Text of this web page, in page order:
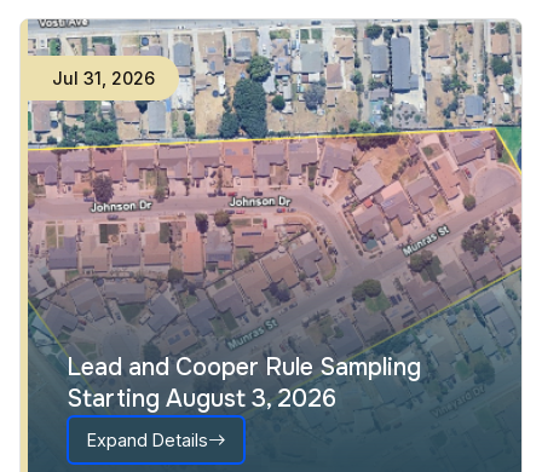
Jul 31 2026
Lead and Cooper Rule Sampling
Starting August 3, 2026
Expand Details